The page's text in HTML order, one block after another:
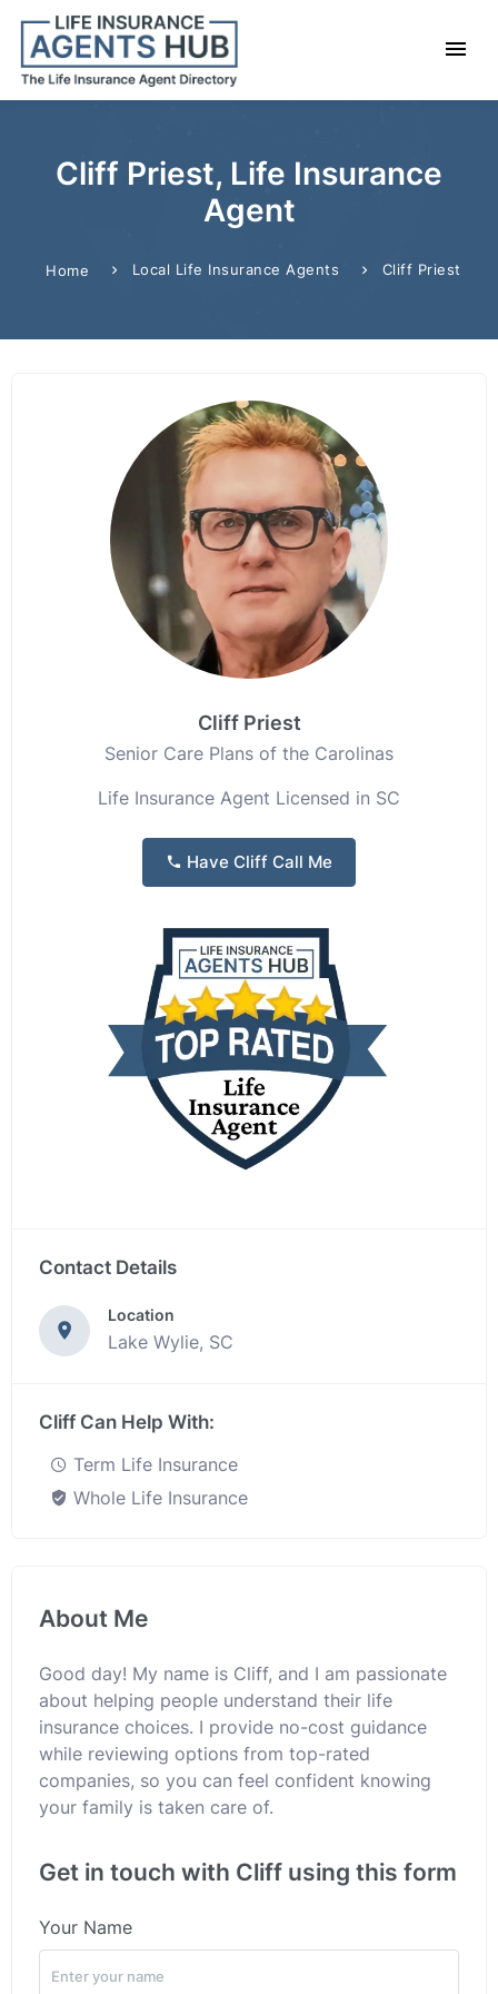
Cliff Priest, Life Insurance
Agent
Home Local Life Insurance Agents Cliff Priest
Cliff Priest
Senior Care Plans of the Carolinas
Life Insurance Agent Licensed in SC
Have Cliff Call Me
Contact Details
Location
Lake Wylie, SC
Cliff Can Help With:
Term Life Insurance
Whole Life Insurance
About Me
Good day! My name is Cliff, and I am passionate
about helping people understand their life
insurance choices. I provide no-cost guidance
while reviewing options from top-rated
companies, so you can feel confident knowing
your family is taken care of.
Get in touch with Cliff using this form
Your Name